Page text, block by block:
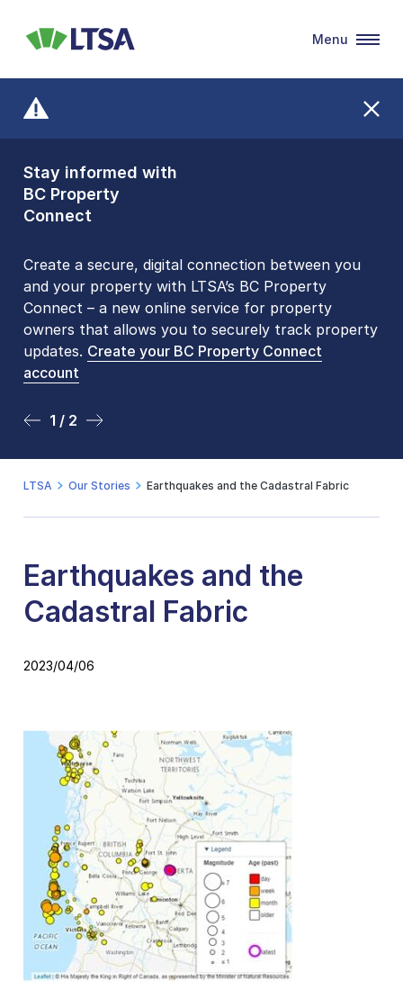
Stay informed with
BC Property
Connect
Create a secure, digital connection between you
and your property with LTSA’s BC Property
Connect – a new online service for property
owners that allows you to securely track property
updates. Create your BC Property Connect
account
1 / 2
Front Counters
Open By
Appointment Only
Please be aware that LTSA’s Land Title Office front
counters are open 9 am – 3 pm, Monday to Friday
by appointment only. Many common transactions
arenow available online. To book an in-person
visit, contact
2 / 2
LTSA
Menu
LTSA Our Stories Earthquakes and the Cadastral Fabric
Earthquakes and the
Cadastral Fabric
2023/04/06